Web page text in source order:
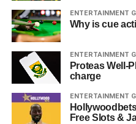
ENTERTAINMENT
Why is cue
ENTERTAINMENT
Proteas Well-
charge
ENTERTAINMENT
Free Slots &